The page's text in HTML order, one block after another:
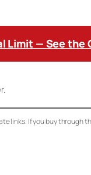
Limit — See the
links. If you buy through